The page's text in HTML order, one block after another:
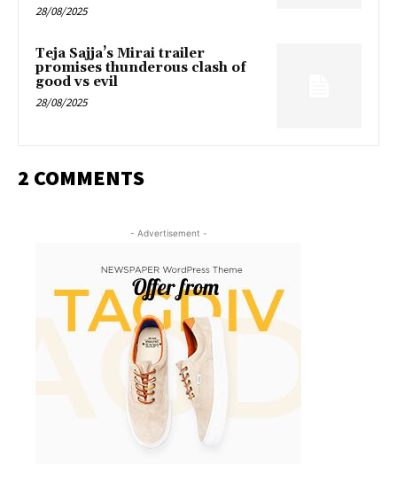
28/08/2025
Teja Sajja’s Mirai trailer
promises thunderous clash of
good vs evil
28/08/2025
2 COMMENTS
- Advertisement -